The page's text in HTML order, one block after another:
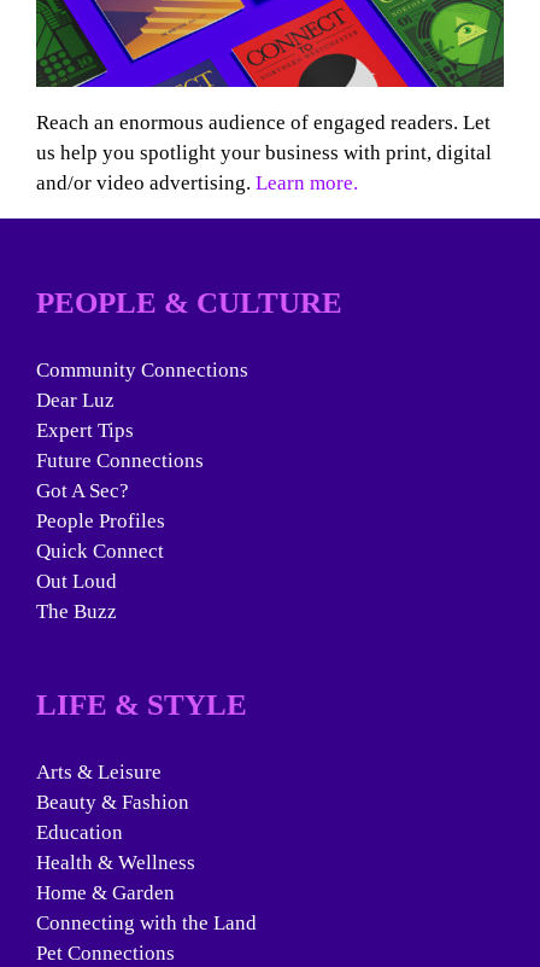
Reach an enormous audience of engaged readers. Let
us help you spotlight your business with print, digital
and/or video advertising. Learn more.
PEOPLE & CULTURE
Community Connections
Dear Luz
Expert Tips
Future Connections
Got A Sec?
People Profiles
Quick Connect
Out Loud
The Buzz
LIFE & STYLE
Arts & Leisure
Beauty & Fashion
Education
Health & Wellness
Home & Garden
Connecting with the Land
Pet Connections